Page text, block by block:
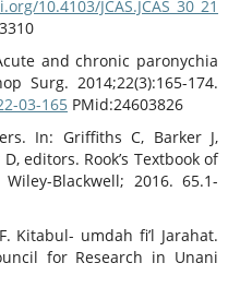
10.4103/JCAS.JCAS_30_21
and chronic paronychia
Surg. 2014;22(3):165-174.
03-165PMid:24603826
In: Griffiths C, Barker J,
editors. Rook’s Textbook of
Blackwell; 2016. 65.1-
Kitabul- umdah fi’l Jarahat.
for Research in Unani